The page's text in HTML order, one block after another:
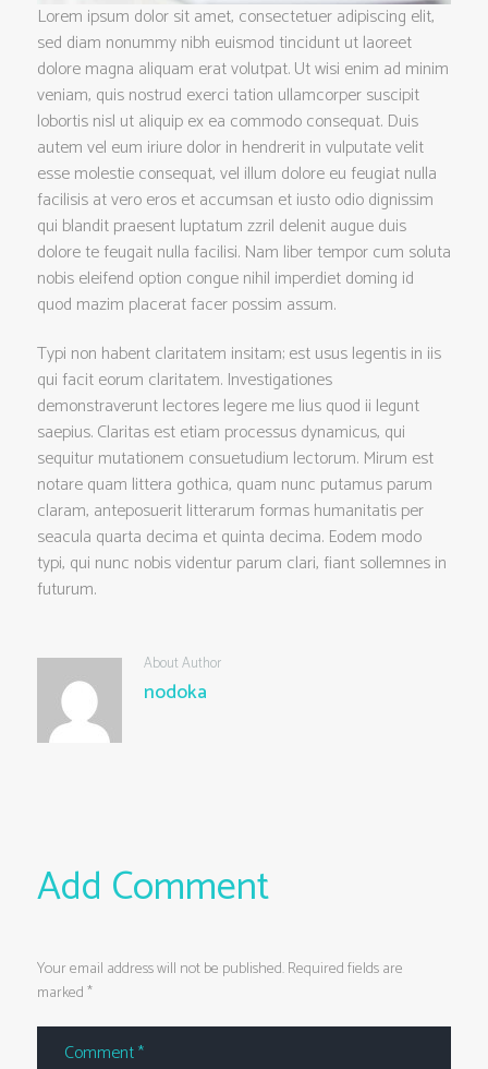
Lorem ipsum dolor sit amet, consectetuer adipiscing elit,
sed diam nonummy nibh euismod tincidunt ut laoreet
dolore magna aliquam erat volutpat. Ut wisi enim ad minim
veniam, quis nostrud exerci tation ullamcorper suscipit
lobortis nisl ut aliquip ex ea commodo consequat. Duis
autem vel eum iriure dolor in hendrerit in vulputate velit
esse molestie consequat, vel illum dolore eu feugiat nulla
facilisis at vero eros et accumsan et iusto odio dignissim
qui blandit praesent luptatum zzril delenit augue duis
dolore te feugait nulla facilisi. Nam liber tempor cum soluta
nobis eleifend option congue nihil imperdiet doming id
quod mazim placerat facer possim assum.
Typi non habent claritatem insitam; est usus legentis in iis
qui facit eorum claritatem. Investigationes
demonstraverunt lectores legere me lius quod ii legunt
saepius. Claritas est etiam processus dynamicus, qui
sequitur mutationem consuetudium lectorum. Mirum est
notare quam littera gothica, quam nunc putamus parum
claram, anteposuerit litterarum formas humanitatis per
seacula quarta decima et quinta decima. Eodem modo
typi, qui nunc nobis videntur parum clari, fiant sollemnes in
futurum.
About Author
nodoka
Add Comment
Your email address will not be published. Required fields are
marked *